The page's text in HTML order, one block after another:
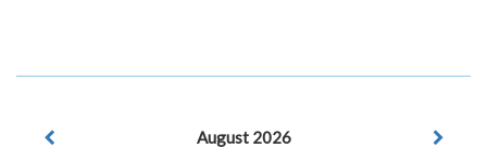
August 2026